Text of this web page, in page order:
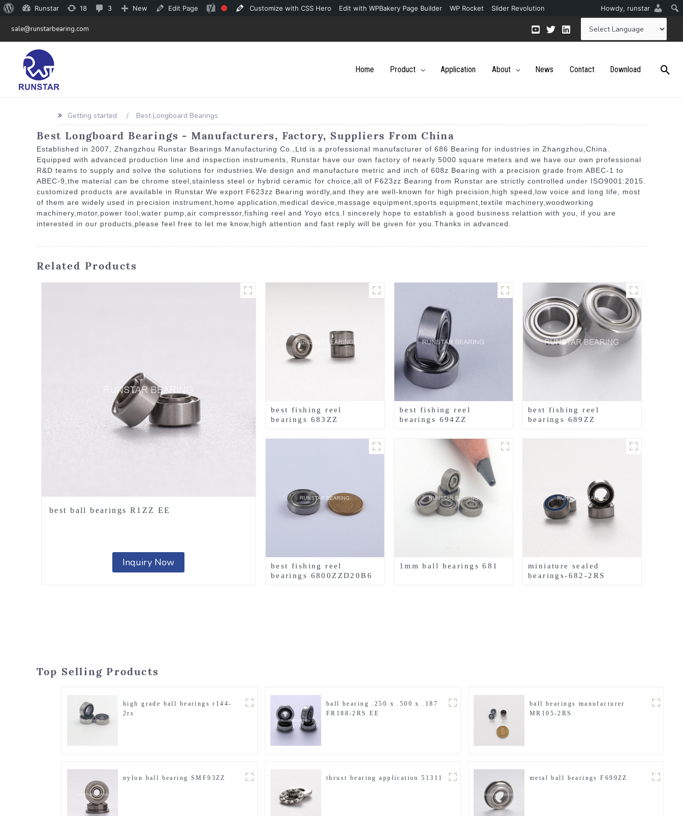
Runstar 18 3 New Edit Page Customize with CSS Hero Edit with WPBakery Page Builder WP Rocket Slider Revolution Howdy, runstar
sale@runstarbearing.com
Home Product Application About News Contact Download
Getting started Best Longboard Bearings
Best Longboard Bearings - Manufacturers, Factory, Suppliers From China
Established in 2007, Zhangzhou Runstar Bearings Manufacturing Co.,Ltd is a professional manufacturer of 686 Bearing for industries in Zhangzhou,China.
Equipped with advanced production line and inspection instruments, Runstar have our own factory of nearly 5000 square meters and we have our own professional
R&D teams to supply and solve the solutions for industries.We design and manufacture metric and inch of 608z Bearing with a precision grade from ABEC-1 to
ABEC-9,the material can be chrome steel,stainless steel or hybrid ceramic for choice,all of F623zz Bearing from Runstar are strictly controlled under ISO9001:2015.
customized products are available in Runstar.We export F623zz Bearing wordly,and they are well-known for high precision,high speed,low voice and long life, most
of them are widely used in precision instrument,home application,medical device,massage equipment,sports equipment,textile machinery,woodworking
machinery,motor,power tool,water pump,air compressor,fishing reel and Yoyo etcs.I sincerely hope to establish a good business relattion with you, if you are
interested in our products,please feel free to let me know,high attention and fast reply will be given for you.Thanks in advanced.
Related Products
best ball bearings R1ZZ EE
Inquiry Now
best fishing reel
bearings 683ZZ
best fishing reel
bearings 694ZZ
best fishing reel
bearings 689ZZ
best fishing reel
bearings 6800ZZD20B6
1mm ball bearings 681
miniature sealed
bearings-682-2RS
Top Selling Products
high grade ball bearings r144-
2rs
ball bearing .250 x .500 x .187
FR188-2RS EE
ball bearings manufacturer
MR105-2RS
nylon ball bearing SMF93ZZ thrust bearing application 51311 metal ball bearings F699ZZ